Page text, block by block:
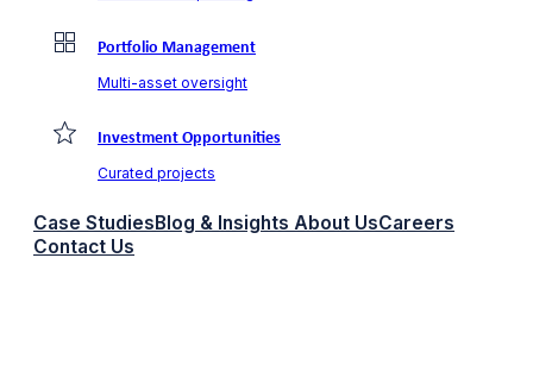
Portfolio Management
Multi-asset oversight
Investment Opportunities
Curated projects
Case StudiesBlog & Insights About UsCareers
Contact Us